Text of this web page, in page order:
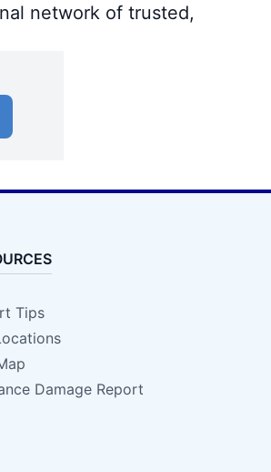
network of trusted,
Tips
Damage Report